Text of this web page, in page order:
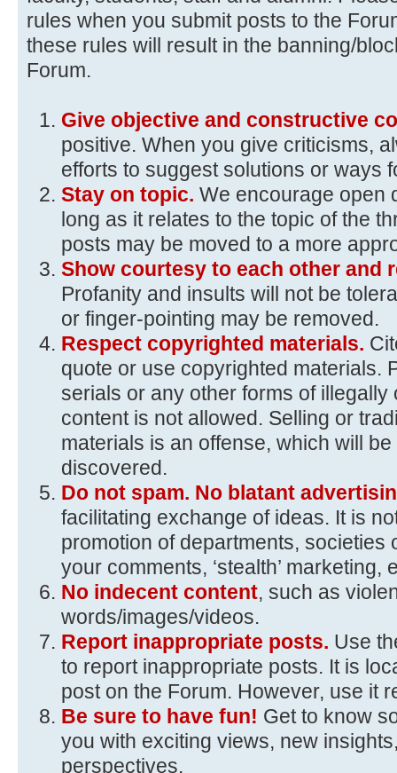
rules when you submit posts to the
these rules will result in the banning/
Forum.
Give objective and constructive
positive. When you give criticisms,
efforts to suggest solutions or ways
Stay on topic. We encourage open
long as it relates to the topic of the
posts may be moved to a more
Show courtesy to each other and
Profanity and insults will not be
or finger-pointing may be removed.
Respect copyrighted materials.
quote or use copyrighted materials.
serials or any other forms of
content is not allowed. Selling or
materials is an offense, which will
discovered.
Do not spam. No blatant
facilitating exchange of ideas. It is
promotion of departments, societies
your comments, ‘stealth’ marketing,
No indecent content, such as
words/images/videos.
Report inappropriate posts. Use
to report inappropriate posts. It is
post on the Forum. However, use it
Be sure to have fun! Get to know
you with exciting views, new
perspectives.